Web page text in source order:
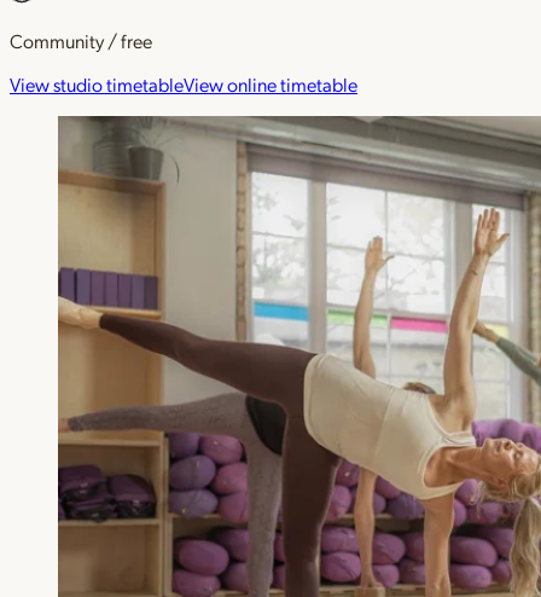
Community / free
View studio timetableView online timetable